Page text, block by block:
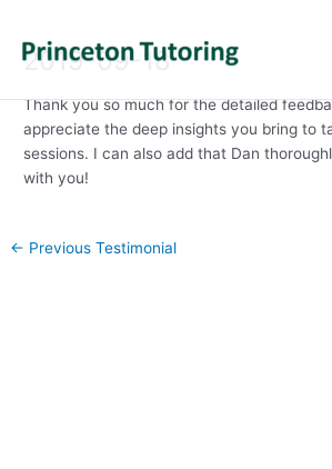
2019-09-18
Thank you so much for the detailed
appreciate the deep insights you bring to
sessions. I can also add that Dan
with you!
Post
← Previous Testimonial